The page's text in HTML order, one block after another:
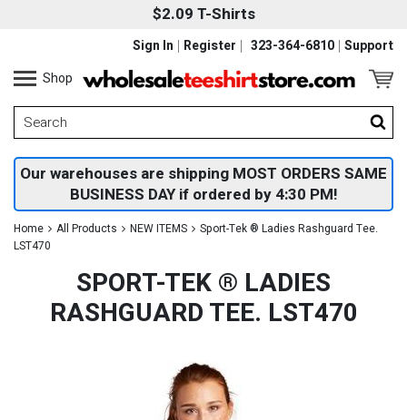
$2.09 T-Shirts
323-364-6810 Support
Sign In
Register
Shop
Our warehouses are shipping MOST ORDERS SAME
BUSINESS DAY if ordered by 4:30 PM!
Home All Products NEW ITEMS
Sport-Tek ® Ladies Rashguard Tee.
LST470
SPORT-TEK ® LADIES
RASHGUARD TEE. LST470